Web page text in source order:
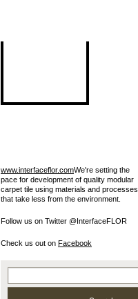
www.interfaceflor.comWe're setting the
pace for development of quality modular
carpet tile using materials and processes
that take less from the environment.
Follow us on Twitter @InterfaceFLOR
Check us out on Facebook